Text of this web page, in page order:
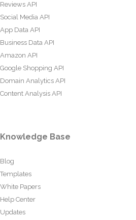
Reviews API
Social Media API
App Data API
Business Data API
Amazon API
Google Shopping API
Domain Analytics API
Content Analysis API
Knowledge Base
Blog
Templates
White Papers
Help Center
Updates